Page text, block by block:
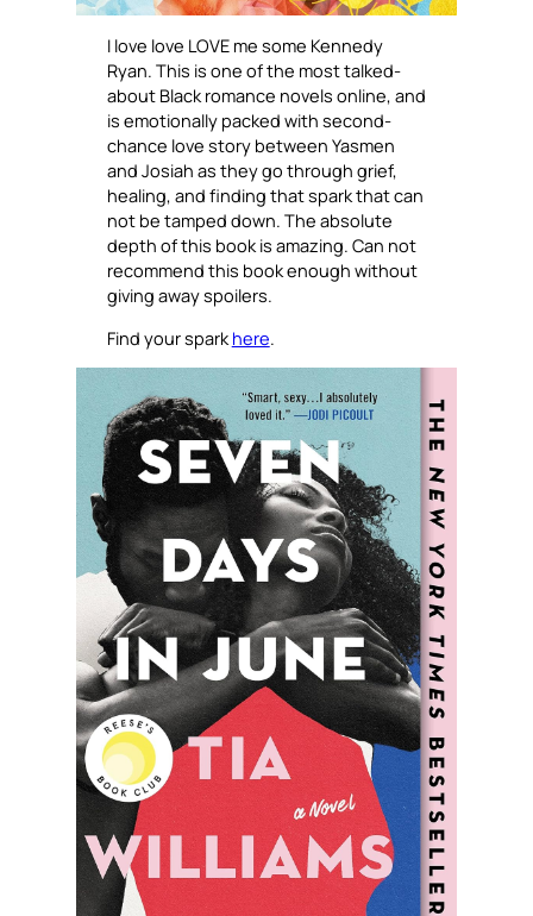
I love love LOVE me some Kennedy
Ryan. This is one of the most talked-
about Black romance novels online, and
is emotionally packed with second-
chance love story between Yasmen
and Josiah as they go through grief,
healing, and finding that spark that can
not be tamped down. The absolute
depth of this book is amazing. Can not
recommend this book enough without
giving away spoilers.
Find your spark here.